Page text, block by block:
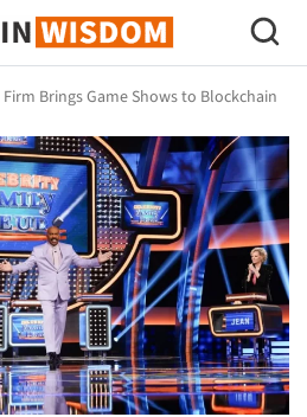
Wisdom
Brings Game Shows to Blockchain